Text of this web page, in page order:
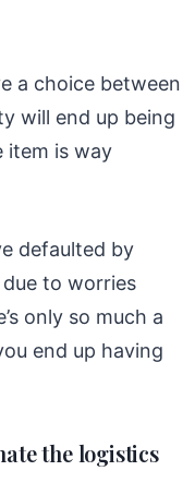
a choice between
will end up being
item is way
defaulted by
to worries
only so much a
end up having
the logistics